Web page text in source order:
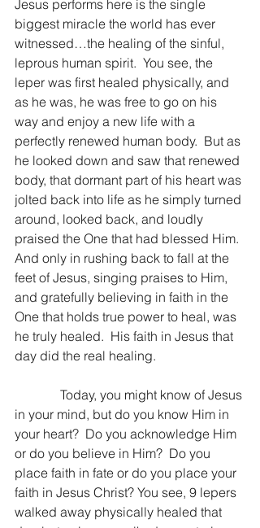
Jesus performs here is the single
biggest miracle the world has ever
witnessed…the healing of the sinful,
leprous human spirit.  You see, the
leper was first healed physically, and
as he was, he was free to go on his
way and enjoy a new life with a
perfectly renewed human body.  But as
he looked down and saw that renewed
body, that dormant part of his heart was
jolted back into life as he simply turned
around, looked back, and loudly
praised the One that had blessed Him.
And only in rushing back to fall at the
feet of Jesus, singing praises to Him,
and gratefully believing in faith in the
One that holds true power to heal, was
he truly healed.  His faith in Jesus that
day did the real healing.
in your mind, but do you know Him in
your heart?  Do you acknowledge Him
or do you believe in Him?  Do you
place faith in fate or do you place your
faith in Jesus Christ? You see, 9 lepers
walked away physically healed that